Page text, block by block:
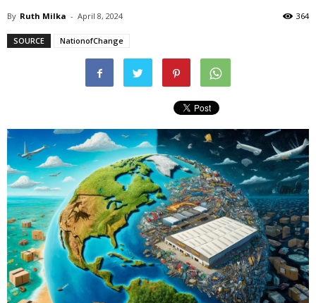
By Ruth Milka - April 8, 2024 364
SOURCE NationofChange